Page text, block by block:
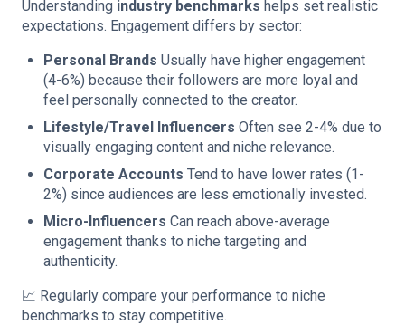
Understanding industry benchmarks helps set realistic
expectations. Engagement differs by sector:
Personal Brands Usually have higher engagement
(4-6%) because their followers are more loyal and
feel personally connected to the creator.
Lifestyle/Travel Influencers Often see 2-4% due to
visually engaging content and niche relevance.
Corporate Accounts Tend to have lower rates (1-
2%) since audiences are less emotionally invested.
Micro-Influencers Can reach above-average
engagement thanks to niche targeting and
authenticity.
📈 Regularly compare your performance to niche
benchmarks to stay competitive.